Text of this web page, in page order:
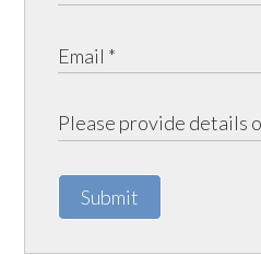
Submit